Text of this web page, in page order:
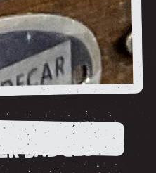
AND
BADGES